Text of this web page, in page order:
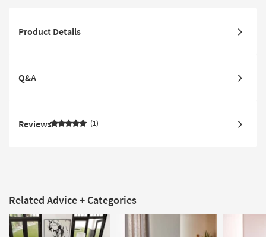
Product Details
Q&A
Reviews 1
Related Advice + Categories